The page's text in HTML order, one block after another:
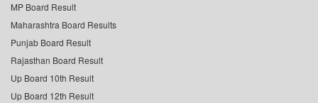
MP Board Result
Maharashtra Board Results
Punjab Board Result
Rajasthan Board Result
Up Board 10th Result
Up Board 12th Result